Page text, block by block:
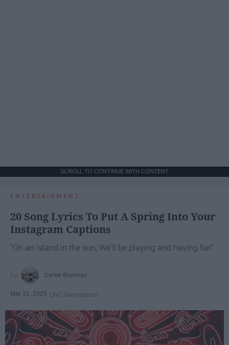
SCROLL TO CONTINUE WITH CONTENT
ENTERTAINMENT
20 Song Lyrics To Put A Spring Into Your
Instagram Captions
"On an island in the sun, We'll be playing and having fun"
Carter Bowman
Mar 31, 2025 UNC Greensboro